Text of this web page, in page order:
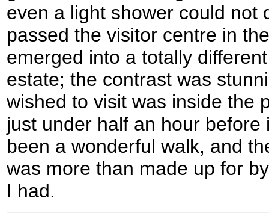
even a light shower could not
passed the visitor centre in
emerged into a totally
estate; the contrast was
wished to visit was inside the
just under half an hour
been a wonderful walk, and
was more than made up for
I had.